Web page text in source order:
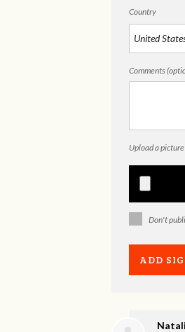
Country
Comments
Upload a
Don't